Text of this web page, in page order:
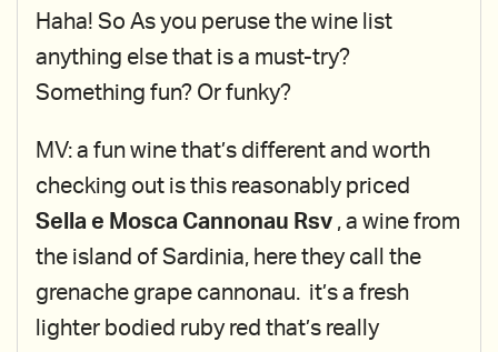
Haha! So As you peruse the wine list
anything else that is a must-try?
Something fun? Or funky?
MV: a fun wine that’s different and worth
checking out is this reasonably priced
Sella e Mosca Cannonau Rsv , a wine from
the island of Sardinia, here they call the
grenache grape cannonau. it’s a fresh
lighter bodied ruby red that’s really